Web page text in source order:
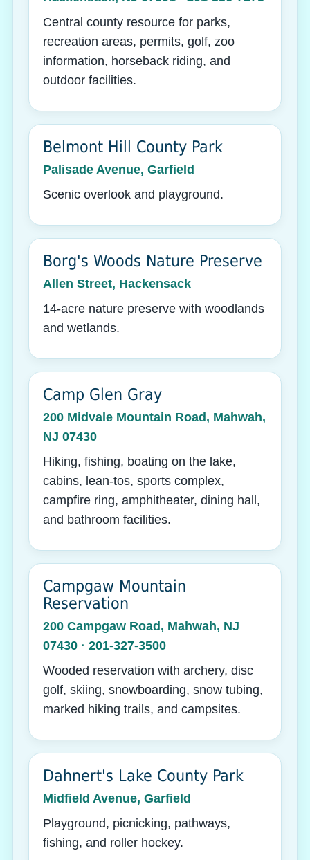
Central county resource for parks,
recreation areas, permits, golf, zoo
information, horseback riding, and
outdoor facilities.
Belmont Hill County Park
Palisade Avenue, Garfield
Scenic overlook and playground.
Borg's Woods Nature Preserve
Allen Street, Hackensack
14-acre nature preserve with woodlands
and wetlands.
Camp Glen Gray
200 Midvale Mountain Road, Mahwah,
NJ 07430
Hiking, fishing, boating on the lake,
cabins, lean-tos, sports complex,
campfire ring, amphitheater, dining hall,
and bathroom facilities.
Campgaw Mountain
Reservation
200 Campgaw Road, Mahwah, NJ
07430 · 201-327-3500
Wooded reservation with archery, disc
golf, skiing, snowboarding, snow tubing,
marked hiking trails, and campsites.
Dahnert's Lake County Park
Midfield Avenue, Garfield
Playground, picnicking, pathways,
fishing, and roller hockey.